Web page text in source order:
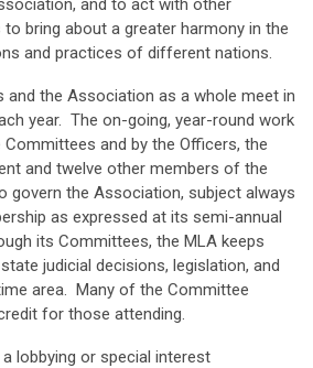
and to act with other
bring about a greater harmony in the
and practices of different nations.
and the Association as a whole meet in
year. The on-going, year-round work
and by the Officers, the
and twelve other members of the
govern the Association, subject always
as expressed at its semi-annual
its Committees, the MLA keeps
judicial decisions, legislation, and
area. Many of the Committee
for those attending.
lobbying or special interest